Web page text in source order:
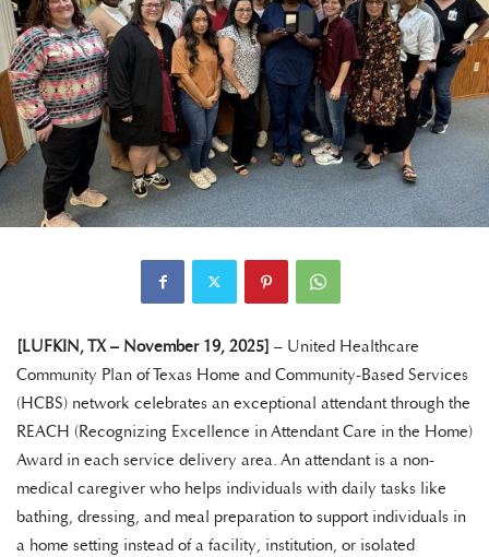
[LUFKIN, TX – November 19, 2025] – United Healthcare
Community Plan of Texas Home and Community-Based Services
(HCBS) network celebrates an exceptional attendant through the
REACH (Recognizing Excellence in Attendant Care in the Home)
Award in each service delivery area. An attendant is a non-
medical caregiver who helps individuals with daily tasks like
bathing, dressing, and meal preparation to support individuals in
a home setting instead of a facility, institution, or isolated